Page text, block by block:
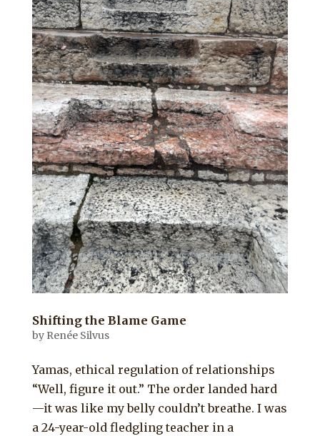
Shifting the Blame Game
by Renée Silvus
Yamas, ethical regulation of relationships
“Well, figure it out.” The order landed hard
—it was like my belly couldn’t breathe. I was
a 24-year-old fledgling teacher in a